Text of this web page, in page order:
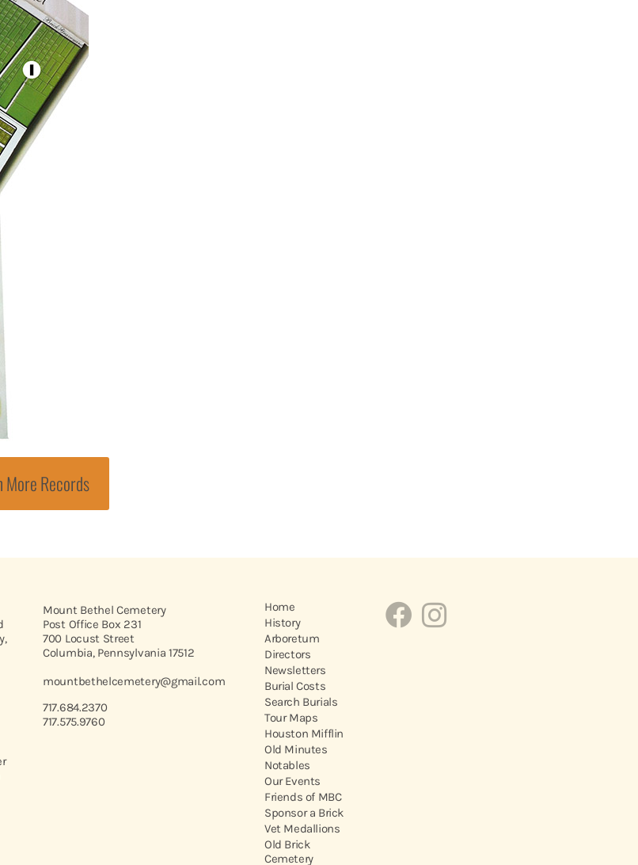
More Records
Mount Bethel Cemetery
Post Office Box 231
700 Locust Street
Columbia, Pennsylvania 17512
mountbethelcemetery@gmail.com
717.684.2370
717.575.9760
Home
History
Arboretum
Directors
Newsletters
Burial Costs
Search Burials
Tour Maps
Houston Mifflin
Old Minutes
Notables
Our Events
Friends of MBC
Sponsor a Brick
Vet Medallions
Old Brick
Cemetery